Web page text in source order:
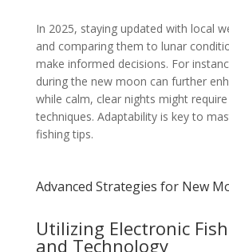
In 2025, staying updated with local
and comparing them to lunar
make informed decisions. For
during the new moon can further
while calm, clear nights might
techniques. Adaptability is key to
fishing tips.
Advanced Strategies for New
Utilizing Electronic
and Technology